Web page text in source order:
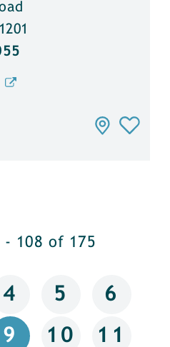
- 108 of 175
4 5 6
9 10 11